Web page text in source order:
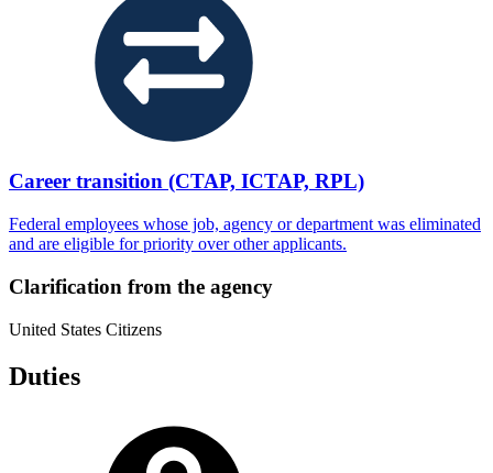
Career transition (CTAP, ICTAP, RPL)
Federal employees whose job, agency or department was eliminated
and are eligible for priority over other applicants.
Clarification from the agency
United States Citizens
Duties